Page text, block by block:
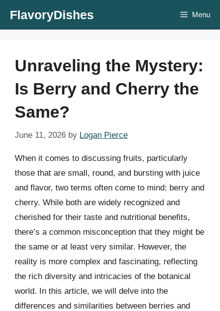
FlavoryDishes Menu
Unraveling the Mystery:
Is Berry and Cherry the
Same?
June 11, 2026 by Logan Pierce
When it comes to discussing fruits, particularly
those that are small, round, and bursting with juice
and flavor, two terms often come to mind: berry and
cherry. While both are widely recognized and
cherished for their taste and nutritional benefits,
there’s a common misconception that they might be
the same or at least very similar. However, the
reality is more complex and fascinating, reflecting
the rich diversity and intricacies of the botanical
world. In this article, we will delve into the
differences and similarities between berries and